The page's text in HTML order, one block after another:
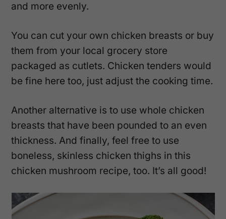
and more evenly.
You can cut your own chicken breasts or buy
them from your local grocery store
packaged as cutlets. Chicken tenders would
be fine here too, just adjust the cooking time.
Another alternative is to use whole chicken
breasts that have been pounded to an even
thickness. And finally, feel free to use
boneless, skinless chicken thighs in this
chicken mushroom recipe, too. It’s all good!